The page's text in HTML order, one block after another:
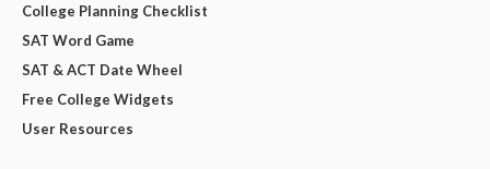
College Planning Checklist
SAT Word Game
SAT & ACT Date Wheel
Free College Widgets
User Resources